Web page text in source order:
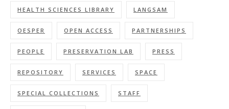
HEALTH SCIENCES LIBRARY LANGSAM
OESPER OPEN ACCESS PARTNERSHIPS
PEOPLE PRESERVATION LAB PRESS
REPOSITORY SERVICES SPACE
SPECIAL COLLECTIONS STAFF